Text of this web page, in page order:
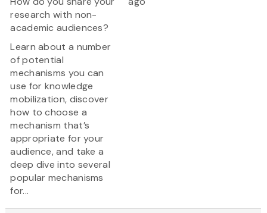
research with non-
academic audiences?
Learn about a number
of potential
mechanisms you can
use for knowledge
mobilization, discover
how to choose a
mechanism that’s
appropriate for your
audience, and take a
deep dive into several
popular mechanisms
for...